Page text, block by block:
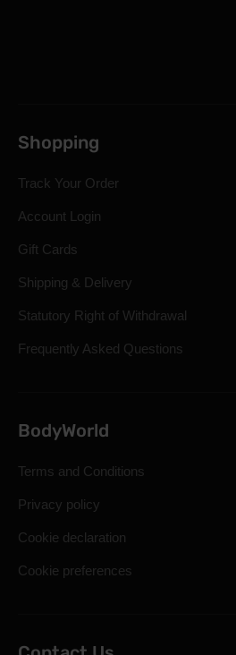
Shopping
Track Your Order
Account Login
Gift Cards
Shipping & Delivery
Statutory Right of Withdrawal
Frequently Asked Questions
BodyWorld
Terms and Conditions
Privacy policy
Cookie declaration
Cookie preferences